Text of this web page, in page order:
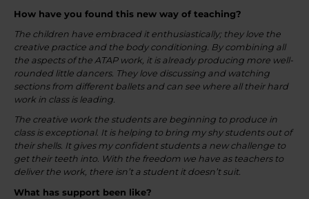
How have you found this new way of teaching?
The children have embraced it enthusiastically; they love the
creative practice and the body conditioning. By combining all
the aspects of the ATAP work, it is already producing more well-
rounded little dancers. They love discussing and watching
sections from different ballets and can see where all their hard
work in class is leading.
The creative work the students are beginning to produce in
class is exceptional. It is helping to bring my shy students out of
their shells. It gives my confident students a new challenge to
get their teeth into. With the freedom we have as teachers to
deliver the work, there isn’t a student it doesn’t suit.
What has support been like?